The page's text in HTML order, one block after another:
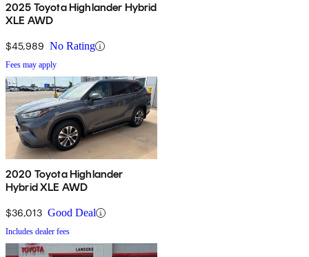
2025 Toyota Highlander Hybrid
XLE AWD
$45,989 No Rating
Fees may apply
2020 Toyota Highlander
Hybrid XLE AWD
$36,013 Good Deal
Includes dealer fees